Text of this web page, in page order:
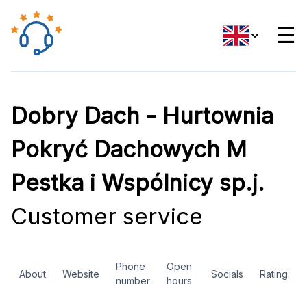
☰
Dobry Dach - Hurtownia
Pokryć Dachowych M
Pestka i Wspólnicy sp.j.
Customer service
About Website
Phone
number
Open
hours
Socials Rating